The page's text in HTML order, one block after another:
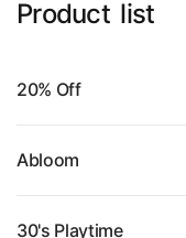
Product list
20% Off
Abloom
30's Playtime